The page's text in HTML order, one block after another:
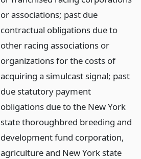
or associations; past due
contractual obligations due to
other racing associations or
organizations for the costs of
acquiring a simulcast signal; past
due statutory payment
obligations due to the New York
state thoroughbred breeding and
development fund corporation,
agriculture and New York state